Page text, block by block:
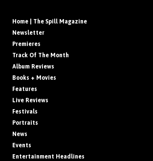
Home | The Spill Magazine
Newsletter
Premieres
Track Of The Month
Album Reviews
Books + Movies
Features
Live Reviews
Festivals
Portraits
News
Events
Entertainment Headlines